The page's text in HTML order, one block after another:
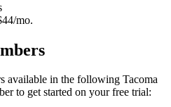
mo.
available in the following Tacoma
to get started on your free trial: